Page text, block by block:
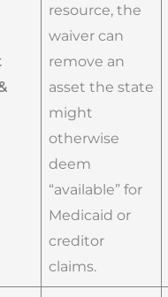
resource, the
waiver can
remove an
asset the state
might
otherwise
deem
“available” for
Medicaid or
creditor
claims.